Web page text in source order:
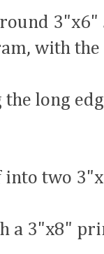
with
the long
two
a 3"x8"